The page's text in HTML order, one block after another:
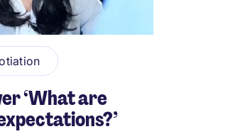
‘What are